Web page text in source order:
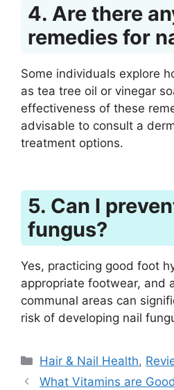
4. Are there
remedies for
Some individuals explore
as tea tree oil or vinegar
effectiveness of these
advisable to consult a
treatment options.
5. Can I
fungus?
Yes, practicing good foot
appropriate footwear, and
communal areas can
risk of developing nail
Categories
Hair & Nail Health,
What Vitamins are